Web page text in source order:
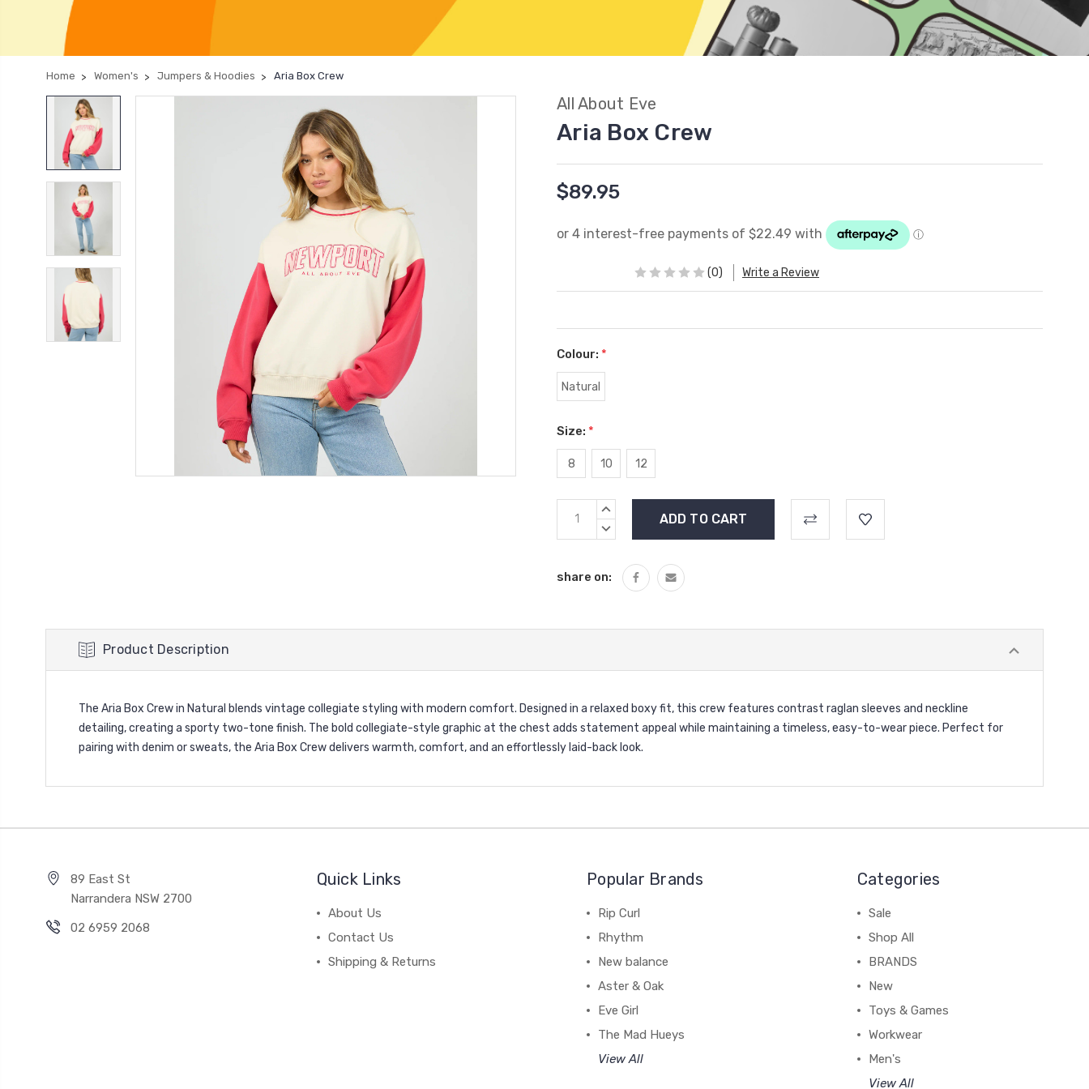
Home Women's Jumpers & Hoodies Aria Box Crew
All About Eve
Aria Box Crew
$89.95
(0) Write a Review
Colour: *
Natural
Size: *
8 10 12
Current
Stock:
INCREASE
DECREASE
share on:
Product Description
The Aria Box Crew in Natural blends vintage collegiate styling with modern comfort. Designed in a relaxed boxy fit, this crew features contrast raglan sleeves and neckline
detailing, creating a sporty two-tone finish. The bold collegiate-style graphic at the chest adds statement appeal while maintaining a timeless, easy-to-wear piece. Perfect for
pairing with denim or sweats, the Aria Box Crew delivers warmth, comfort, and an effortlessly laid-back look.
89 East St
Narrandera NSW 2700
02 6959 2068
Quick Links
About Us
Contact Us
Shipping & Returns
Popular Brands
Rip Curl
Rhythm
New balance
Aster & Oak
Eve Girl
The Mad Hueys
View All
Categories
Sale
Shop All
BRANDS
New
Toys & Games
Workwear
Men's
View All